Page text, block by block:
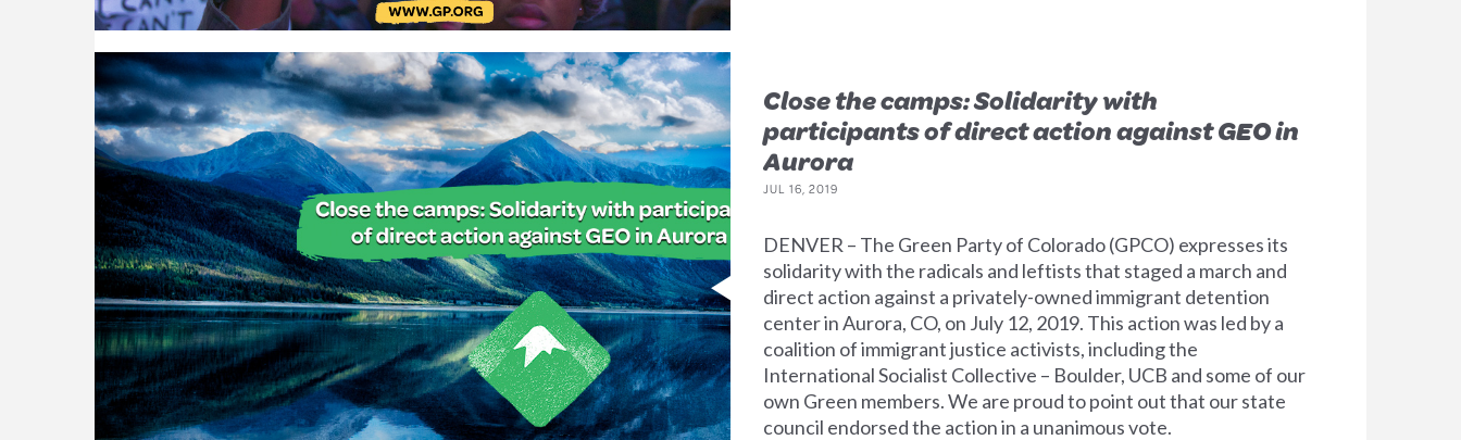
Close the camps: Solidarity with
participants of direct action against GEO in
Aurora
JUL 16, 2019
DENVER – The Green Party of Colorado (GPCO) expresses its
solidarity with the radicals and leftists that staged a march and
direct action against a privately-owned immigrant detention
center in Aurora, CO, on July 12, 2019. This action was led by a
coalition of immigrant justice activists, including the
International Socialist Collective – Boulder, UCB and some of our
own Green members. We are proud to point out that our state
council endorsed the action in a unanimous vote.